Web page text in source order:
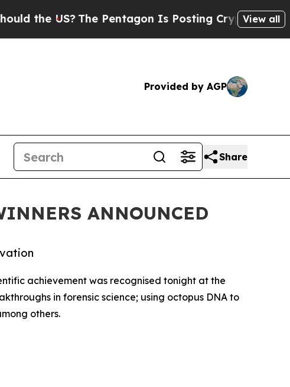
The Pentagon Is Posting Cryptic Biblical View all
Provided by AGP
Share
ANNOUNCED
achievement was recognised tonight at the
in forensic science; using octopus DNA to
others.